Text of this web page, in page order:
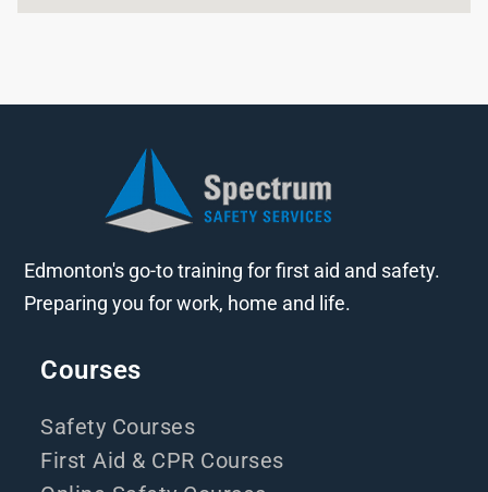
Edmonton's go-to training for first aid and safety.
Preparing you for work, home and life.
Courses
Safety Courses
First Aid & CPR Courses